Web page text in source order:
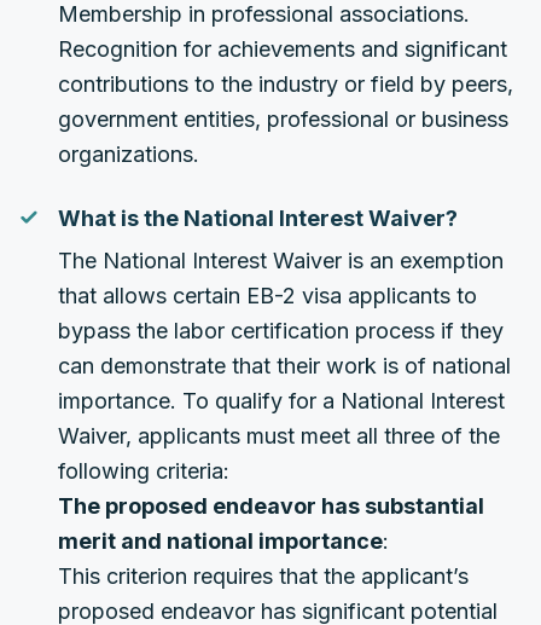
Membership in professional associations.
Recognition for achievements and significant
contributions to the industry or field by peers,
government entities, professional or business
organizations.
What is the National Interest Waiver?
The National Interest Waiver is an exemption
that allows certain EB-2 visa applicants to
bypass the labor certification process if they
can demonstrate that their work is of national
importance. To qualify for a National Interest
Waiver, applicants must meet all three of the
following criteria:
The proposed endeavor has substantial
merit and national importance:
This criterion requires that the applicant’s
proposed endeavor has significant potential